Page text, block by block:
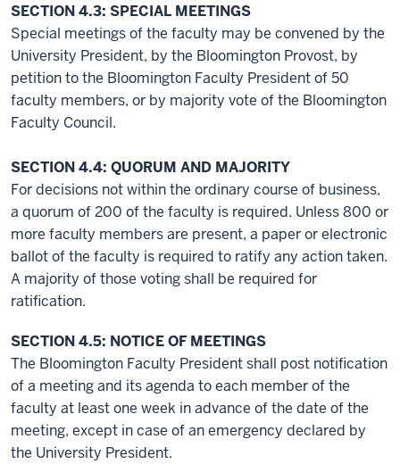
SECTION 4.3: SPECIAL MEETINGS
Special meetings of the faculty may be convened by the
University President, by the Bloomington Provost, by
petition to the Bloomington Faculty President of 50
faculty members, or by majority vote of the Bloomington
Faculty Council.
SECTION 4.4: QUORUM AND MAJORITY
For decisions not within the ordinary course of business,
a quorum of 200 of the faculty is required. Unless 800 or
more faculty members are present, a paper or electronic
ballot of the faculty is required to ratify any action taken.
A majority of those voting shall be required for
ratification.
SECTION 4.5: NOTICE OF MEETINGS
The Bloomington Faculty President shall post notification
of a meeting and its agenda to each member of the
faculty at least one week in advance of the date of the
meeting, except in case of an emergency declared by
the University President.